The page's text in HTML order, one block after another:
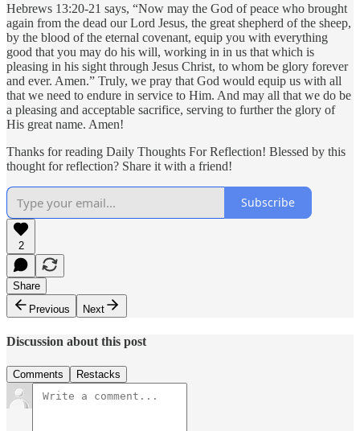
Hebrews 13:20-21 says, “Now may the God of peace who brought
again from the dead our Lord Jesus, the great shepherd of the sheep,
by the blood of the eternal covenant, equip you with everything
good that you may do his will, working in in us that which is
pleasing in his sight through Jesus Christ, to whom be glory forever
and ever. Amen.” Truly, we pray that God would equip us with all
that we need to endure in service to Him. And may all that we do be
a pleasing and acceptable sacrifice, serving to further the glory of
His great name. Amen!
Thanks for reading Daily Thoughts For Reflection! Blessed by this
thought for reflection? Share it with a friend!
Subscribe
2
Share
Previous
Next
Discussion about this post
Comments Restacks